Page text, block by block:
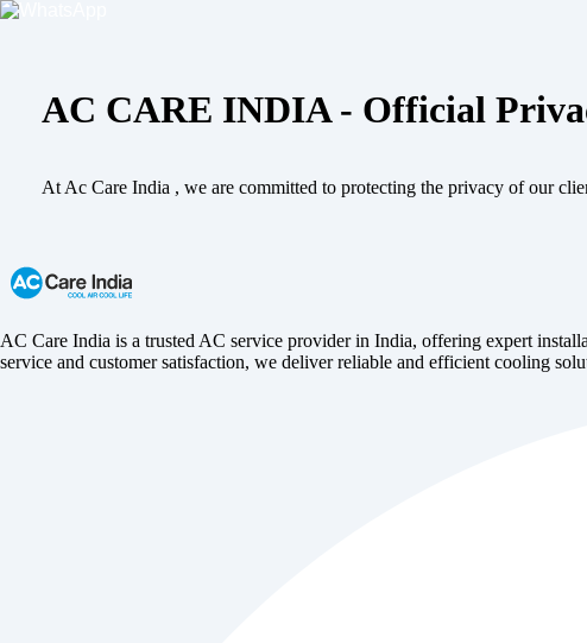
AC CARE INDIA - Official
At Ac Care India , we are committed to protecting the privacy of our
AC Care India is a trusted AC service provider in India, offering expert
service and customer satisfaction, we deliver reliable and efficient cooling